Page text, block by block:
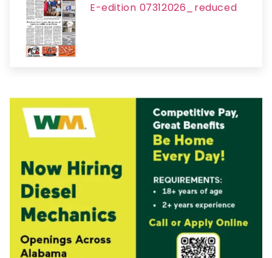
E-edition 07312026_reduced